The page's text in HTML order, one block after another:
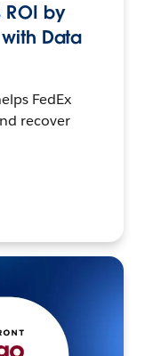
ROI by
Data
FedEx
recover